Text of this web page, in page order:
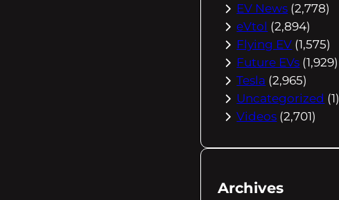
EV News (2,778)
eVtol (2,894)
Flying EV (1,575)
Future EVs (1,929)
Tesla (2,965)
Uncategorized (1)
Videos (2,701)
Archives